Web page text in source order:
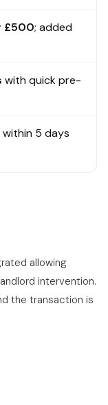
£500; added
with quick pre-
5 days
allowing
intervention.
the transaction is